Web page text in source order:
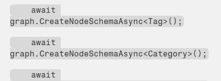
graph.CreateNodeSchemaAsync<Tag>();
graph.CreateNodeSchemaAsync<Category>();